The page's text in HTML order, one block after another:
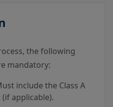
the following
mandatory:
include the Class A
applicable).